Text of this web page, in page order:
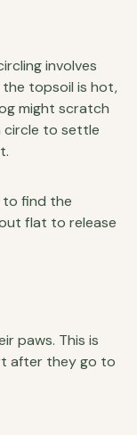
involves
the topsoil is hot,
might scratch
circle to settle
to find the
flat to release
paws. This is
after they go to